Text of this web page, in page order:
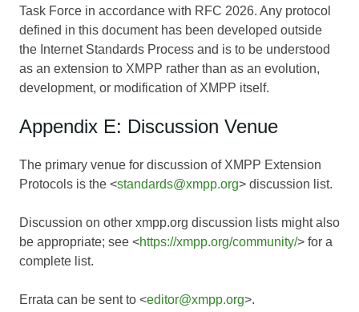
Task Force in accordance with RFC 2026. Any protocol
defined in this document has been developed outside
the Internet Standards Process and is to be understood
as an extension to XMPP rather than as an evolution,
development, or modification of XMPP itself.
Appendix E: Discussion Venue
The primary venue for discussion of XMPP Extension
Protocols is the <standards@xmpp.org> discussion list.
Discussion on other xmpp.org discussion lists might also
be appropriate; see <https://xmpp.org/community/> for a
complete list.
Errata can be sent to <editor@xmpp.org>.